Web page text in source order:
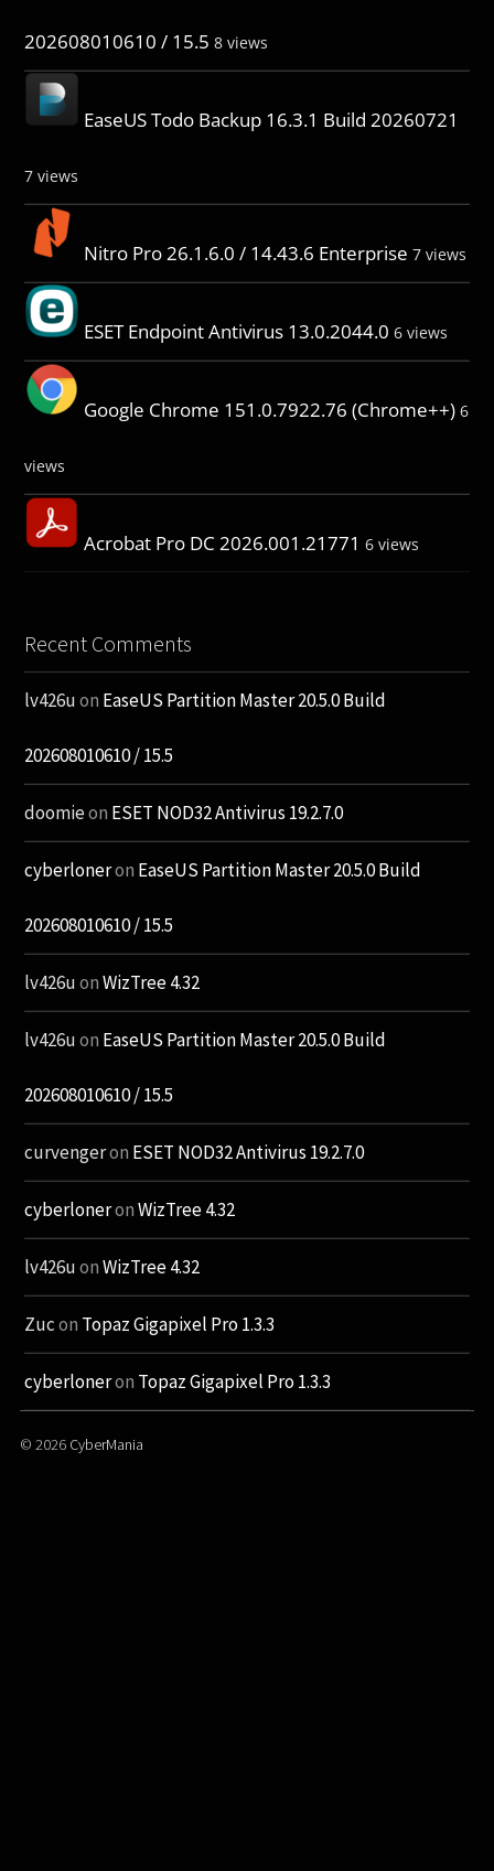
202608010610 / 15.5 8 views
EaseUS Todo Backup 16.3.1 Build 20260721
7 views
Nitro Pro 26.1.6.0 / 14.43.6 Enterprise 7 views
ESET Endpoint Antivirus 13.0.2044.0 6 views
Google Chrome 151.0.7922.76 (Chrome++) 6
views
Acrobat Pro DC 2026.001.21771 6 views
Recent Comments
lv426uon EaseUS Partition Master 20.5.0 Build
202608010610 / 15.5
doomieon ESET NOD32 Antivirus 19.2.7.0
cyberloneron EaseUS Partition Master 20.5.0 Build
202608010610 / 15.5
lv426uonWizTree 4.32
lv426uon EaseUS Partition Master 20.5.0 Build
202608010610 / 15.5
curvengeron ESET NOD32 Antivirus 19.2.7.0
cyberloneronWizTree 4.32
lv426uonWizTree 4.32
Zucon Topaz Gigapixel Pro 1.3.3
cyberloneron Topaz Gigapixel Pro 1.3.3
© 2026 CyberMania